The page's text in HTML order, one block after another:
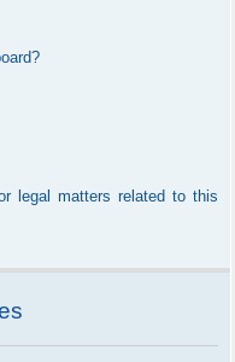
legal matters related to this